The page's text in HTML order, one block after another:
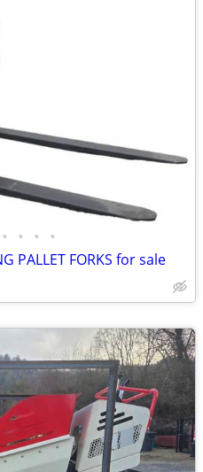
• • • •
PALLET FORKS for sale